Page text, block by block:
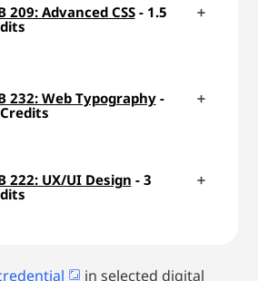
209: Advanced CSS- 1.5
232: Web Typography-
222: UX/UI Design - 3
in selected digital